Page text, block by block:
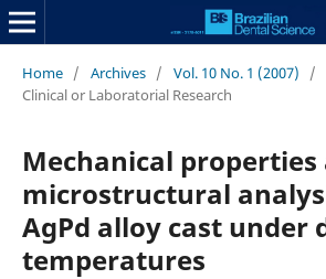
Home / Archives / Vol. 10 No. 1 (2007)
/
Clinical or Laboratorial Research
Mechanical properties
microstructural
AgPd alloy cast under
temperatures